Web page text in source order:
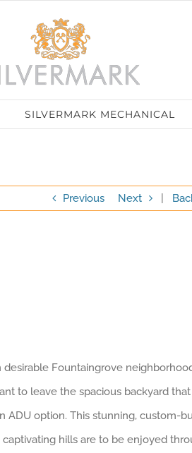
SILVERMARK MECHANICAL
Previous Next |
desirable Fountaingrove
to leave the spacious backyard
option. This stunning, custom-
hills are to be enjoyed